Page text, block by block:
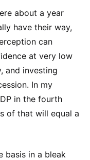
about a year
have their way,
can
at very low
and investing
In my
in the fourth
of that will equal a
basis in a bleak